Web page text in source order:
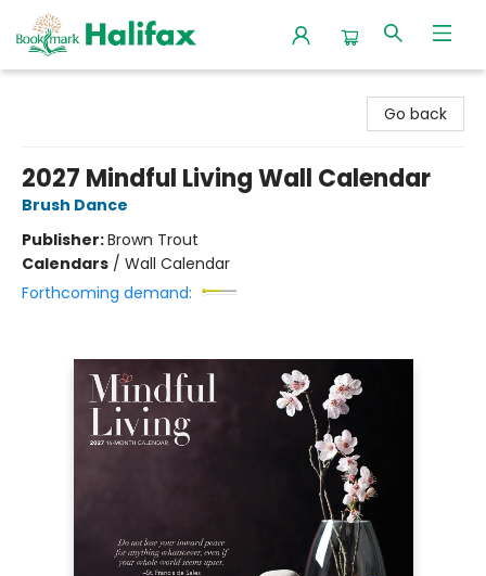
Go back
2027 Mindful Living Wall Calendar
Brush Dance
Publisher:Brown Trout
Calendars / Wall Calendar
Forthcoming demand: